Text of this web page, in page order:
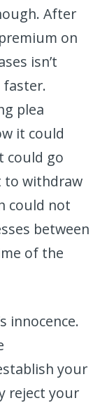
After
on
isn’t
faster.
plea
it could
could go
to withdraw
could not
between
of the
innocence.
your
reject your